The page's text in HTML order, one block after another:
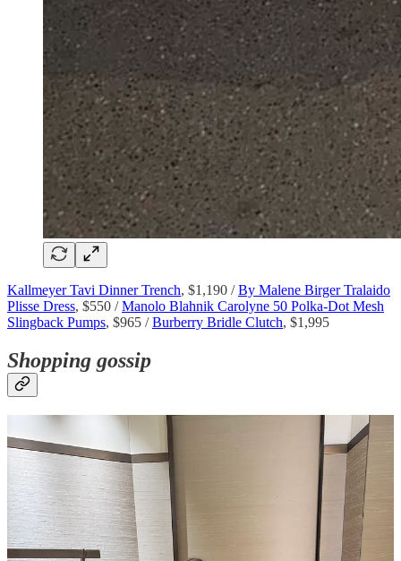
Kallmeyer Tavi Dinner Trench, $1,190 /By Malene Birger Tralaido
Plisse Dress, $550 /Manolo Blahnik Carolyne 50 Polka-Dot Mesh
Slingback Pumps, $965 /Burberry Bridle Clutch, $1,995
Shopping gossip